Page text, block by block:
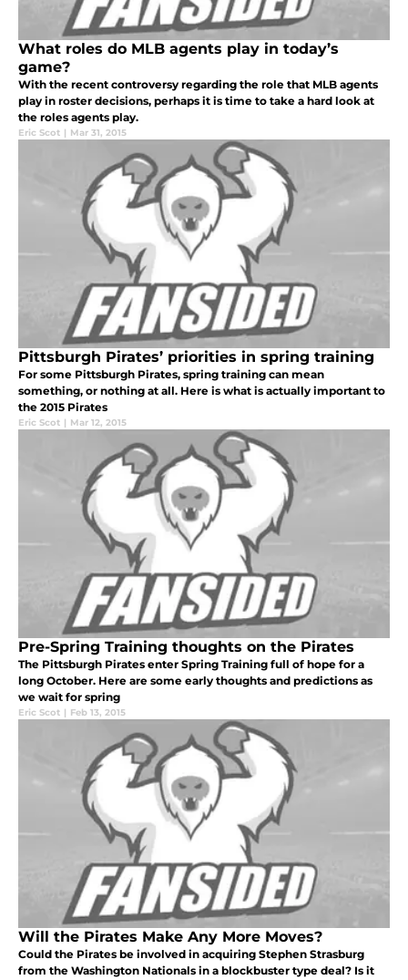
What roles do MLB agents play in today’s
game?
With the recent controversy regarding the role that MLB agents
play in roster decisions, perhaps it is time to take a hard look at
the roles agents play.
Eric Scot | Mar 31, 2015
Pittsburgh Pirates’ priorities in spring training
For some Pittsburgh Pirates, spring training can mean
something, or nothing at all. Here is what is actually important to
the 2015 Pirates
Eric Scot | Mar 12, 2015
Pre-Spring Training thoughts on the Pirates
The Pittsburgh Pirates enter Spring Training full of hope for a
long October. Here are some early thoughts and predictions as
we wait for spring
Eric Scot | Feb 13, 2015
Will the Pirates Make Any More Moves?
Could the Pirates be involved in acquiring Stephen Strasburg
from the Washington Nationals in a blockbuster type deal? Is it